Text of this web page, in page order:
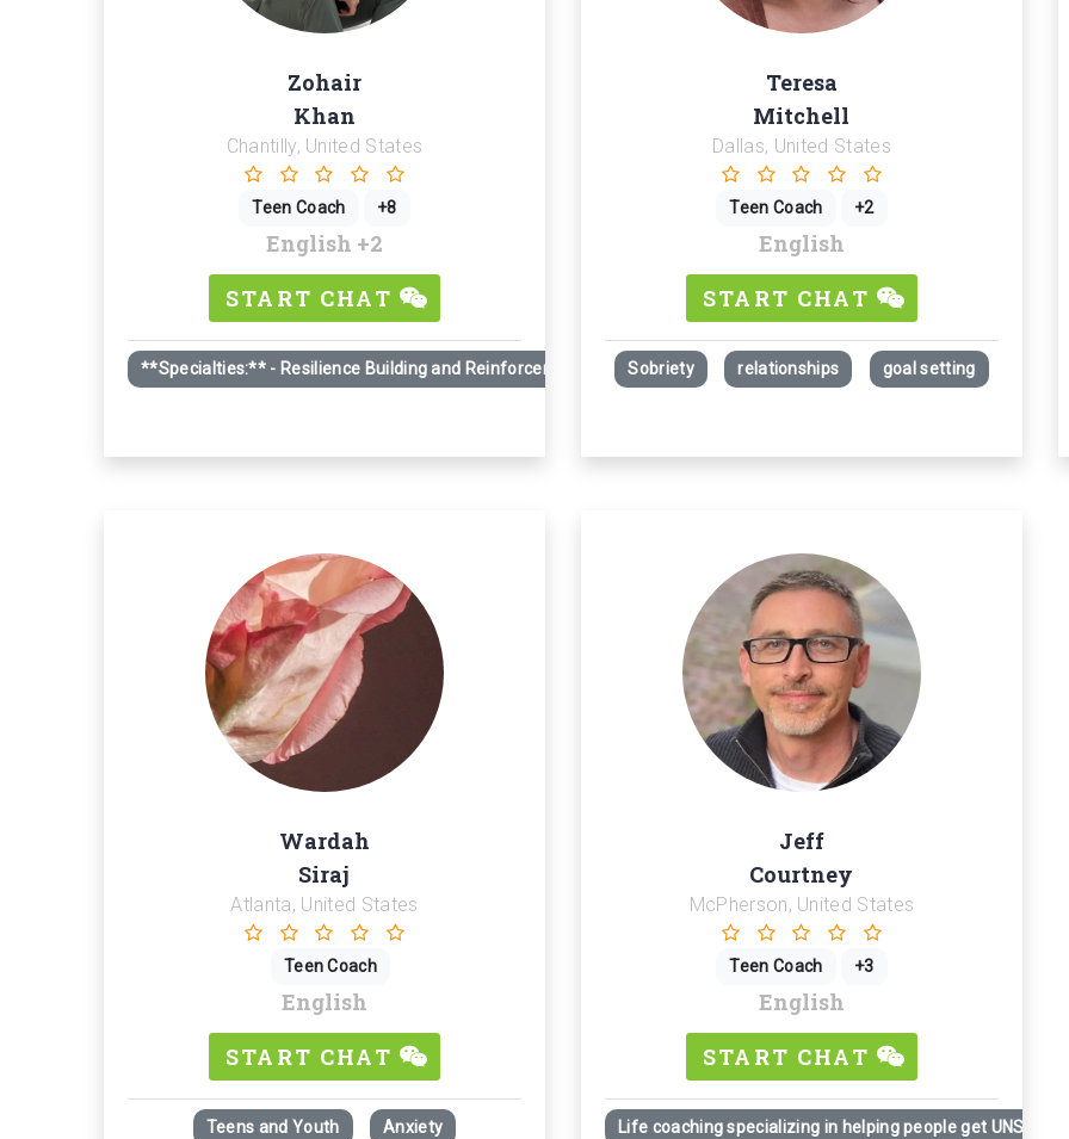
Zohair
Khan
Chantilly, United States
Teen Coach +8
English +2
START CHAT
**Specialties:** - Resilience Building and Reinforcement - Guiding Self-Awareness and Personal Insight -
Teresa
Mitchell
Dallas, United States
Teen Coach +2
English
START CHAT
Sobriety relationships goal setting
Wardah
Siraj
Atlanta, United States
Teen Coach
English
START CHAT
Teens and Youth Anxiety
Jeff
Courtney
McPherson, United States
Teen Coach +3
English
START CHAT
Life coaching specializing in helping people get UNSTUCK